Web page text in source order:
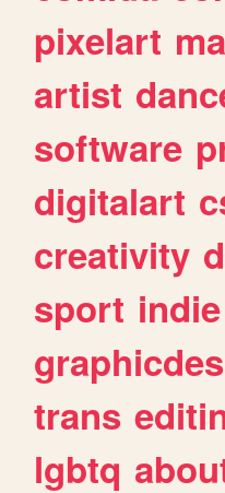
pixelart
artist
software
digitalart
creativity
sport indie
trans
lgbtq